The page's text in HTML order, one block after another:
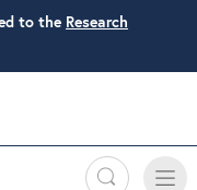
to the Research
Search
Toggle